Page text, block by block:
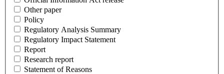
Other paper
Policy
Regulatory Analysis Summary
Regulatory Impact Statement
Report
Research report
Statement of Reasons